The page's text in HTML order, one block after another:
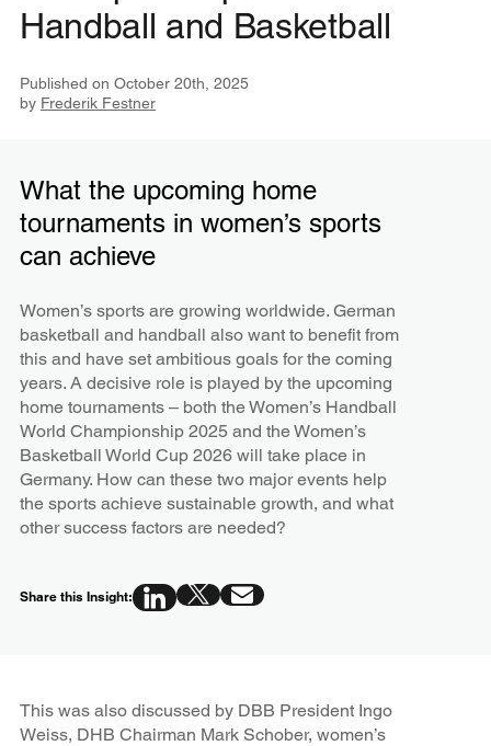
Handball and Basketball
Published on October 20th, 2025
by Frederik Festner
What the upcoming home
tournaments in women’s sports
can achieve
Women’s sports are growing worldwide. German
basketball and handball also want to benefit from
this and have set ambitious goals for the coming
years. A decisive role is played by the upcoming
home tournaments – both the Women’s Handball
World Championship 2025 and the Women’s
Basketball World Cup 2026 will take place in
Germany. How can these two major events help
the sports achieve sustainable growth, and what
other success factors are needed?
Share this Insight:
This was also discussed by DBB President Ingo
Weiss, DHB Chairman Mark Schober, women’s